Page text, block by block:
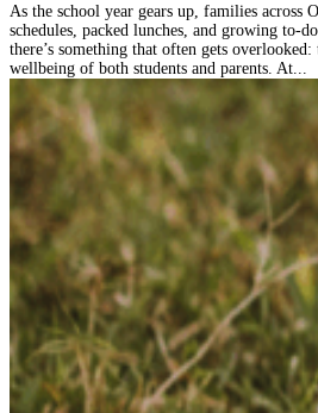
As the school year gears up, families across
schedules, packed lunches, and growing to-
there’s something that often gets
wellbeing of both students and parents. At...